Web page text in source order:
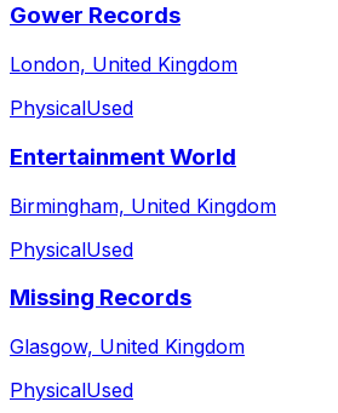
Gower Records
London, United Kingdom
PhysicalUsed
Entertainment World
Birmingham, United Kingdom
PhysicalUsed
Missing Records
Glasgow, United Kingdom
PhysicalUsed